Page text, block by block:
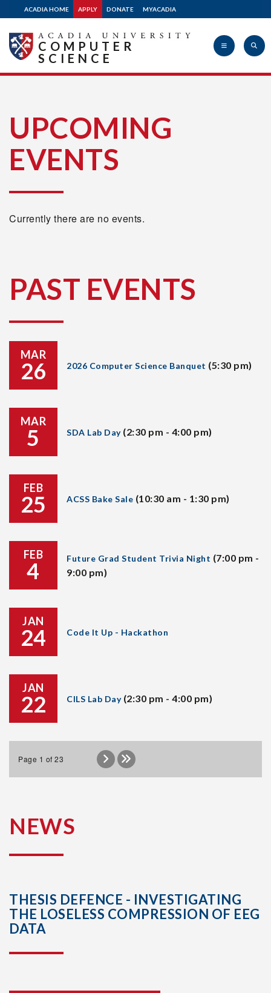
ACADIA HOME APPLY DONATE MYACADIA
University
COMPUTER
SCIENCE
UPCOMING
EVENTS
Currently there are no events.
PAST EVENTS
MAR
26 2026 Computer Science Banquet (5:30 pm)
MAR
5 SDA Lab Day (2:30 pm - 4:00 pm)
FEB
25 ACSS Bake Sale (10:30 am - 1:30 pm)
FEB
4 Future Grad Student Trivia Night (7:00 pm -
9:00 pm)
JAN
24 Code It Up - Hackathon
JAN
22 CILS Lab Day (2:30 pm - 4:00 pm)
Page 1 of 23
NEWS
THESIS DEFENCE - INVESTIGATING
THE LOSELESS COMPRESSION OF EEG
DATA